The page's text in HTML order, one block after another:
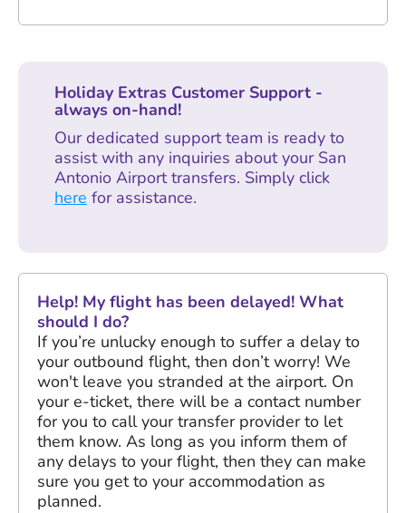
Holiday Extras Customer Support -
always on-hand!
Our dedicated support team is ready to
assist with any inquiries about your San
Antonio Airport transfers. Simply click
here for assistance.
Help! My flight has been delayed! What
should I do?
If you’re unlucky enough to suffer a delay to
your outbound flight, then don’t worry! We
won't leave you stranded at the airport. On
your e-ticket, there will be a contact number
for you to call your transfer provider to let
them know. As long as you inform them of
any delays to your flight, then they can make
sure you get to your accommodation as
planned.